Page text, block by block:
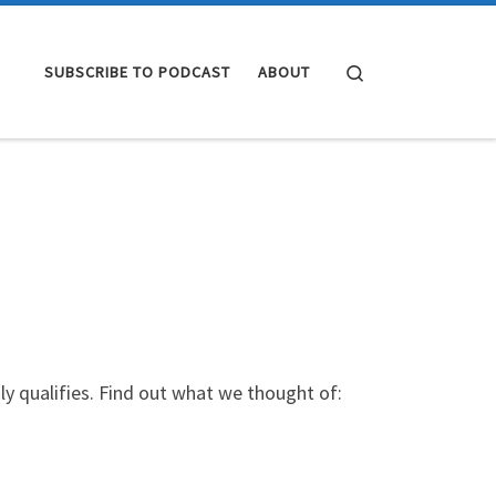
SUBSCRIBE TO PODCAST ABOUT
qualifies. Find out what we thought of: